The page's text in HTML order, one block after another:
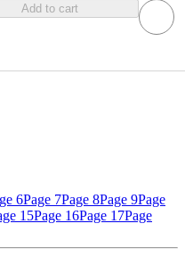
Add to cart
6Page 7Page 8Page 9Page
15Page 16Page 17Page